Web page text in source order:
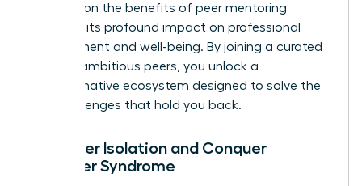
research on the benefits of peer mentoring
confirms its profound impact on professional
development and well-being. By joining a curated
circle of ambitious peers, you unlock a
transformative ecosystem designed to solve the
very challenges that hold you back.
1. Shatter Isolation and Conquer
Imposter Syndrome